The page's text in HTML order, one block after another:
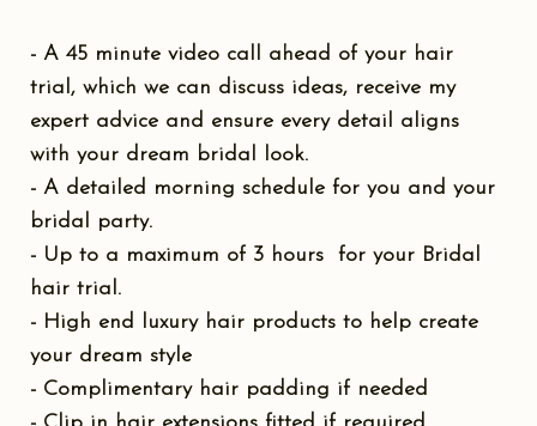
- A 45 minute video call ahead of your hair
trial, which we can discuss ideas, receive my
expert advice and ensure every detail aligns
with your dream bridal look.
- A detailed morning schedule for you and your
bridal party.
- Up to a maximum of 3 hours for your Bridal
hair trial.
- High end luxury hair products to help create
your dream style
- Complimentary hair padding if needed